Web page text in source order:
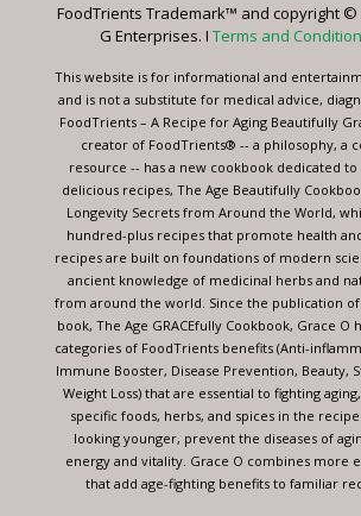
this
blank.
FoodTrients Trademark™ and copyright ©
G Enterprises. I Terms and
This website is for informational and
and is not a substitute for medical advice,
FoodTrients – A Recipe for Aging Beautifully
creator of FoodTrients® -- a philosophy, a
resource -- has a new cookbook dedicated to
delicious recipes, The Age Beautifully
Longevity Secrets from Around the World,
hundred-plus recipes that promote health
recipes are built on foundations of modern
ancient knowledge of medicinal herbs and
from around the world. Since the publication
book, The Age GRACEfully Cookbook, Grace O
categories of FoodTrients benefits (Anti-
Immune Booster, Disease Prevention, Beauty,
Weight Loss) that are essential to fighting
specific foods, herbs, and spices in the
looking younger, prevent the diseases of
energy and vitality. Grace O combines more
that add age-fighting benefits to familiar